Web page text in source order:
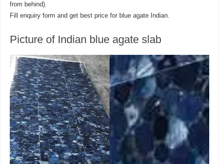
from behind).
Fill enquiry form and get best price for blue agate Indian.
Picture of Indian blue agate slab